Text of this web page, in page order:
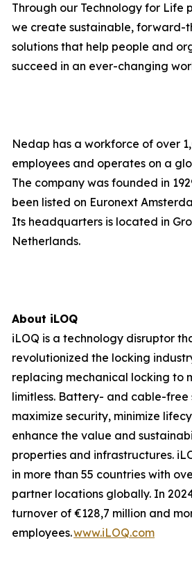
Through our Technology for Life
we create sustainable, forward-
solutions that help people and
succeed in an ever-changing
Nedap has a workforce of over
employees and operates on a
The company was founded in
been listed on Euronext
Its headquarters is located in
Netherlands.
About iLOQ
iLOQ is a technology disruptor
revolutionized the locking
replacing mechanical locking to
limitless. Battery- and cable-free
maximize security, minimize
enhance the value and
properties and infrastructures.
in more than 55 countries with
partner locations globally. In
turnover of €128,7 million and
employees.www.iLOQ.com